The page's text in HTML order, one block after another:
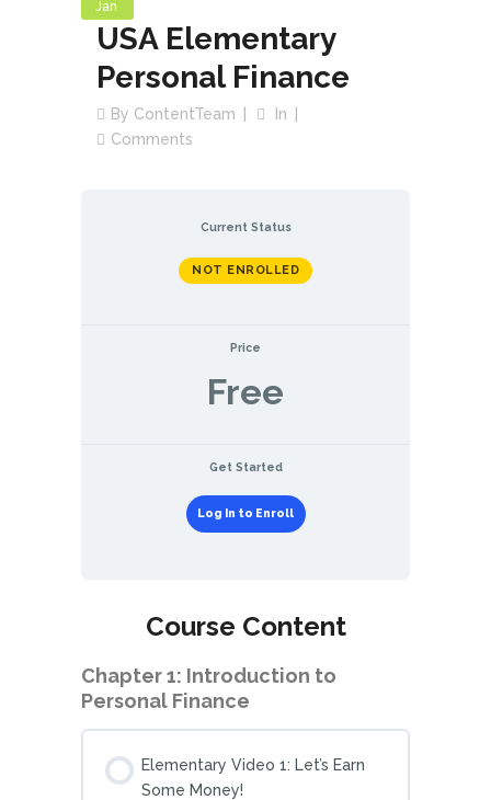
Jan
USA Elementary
Personal Finance
By ContentTeam
In
Comments
Current Status
NOT ENROLLED
Price
Free
Get Started
Log In to Enroll
Course Content
Chapter 1: Introduction to
Personal Finance
Elementary Video 1: Let’s Earn
Some Money!